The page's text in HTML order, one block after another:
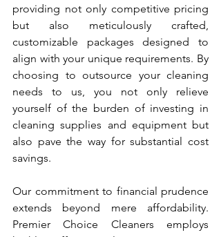
providing not only competitive pricing
but also meticulously crafted,
customizable packages designed to
align with your unique requirements. By
choosing to outsource your cleaning
needs to us, you not only relieve
yourself of the burden of investing in
cleaning supplies and equipment but
also pave the way for substantial cost
savings.
Our commitment to financial prudence
extends beyond mere affordability.
Premier Choice Cleaners employs